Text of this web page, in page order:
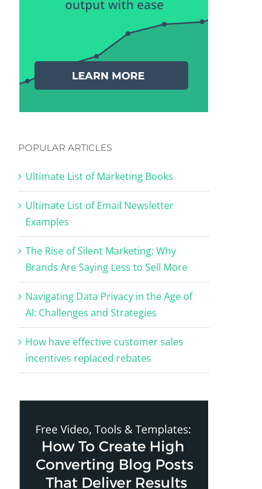
POPULAR ARTICLES
Ultimate List of Marketing Books
Ultimate List of Email Newsletter
Examples
The Rise of Silent Marketing: Why
Brands Are Saying Less to Sell More
Navigating Data Privacy in the Age of
AI: Challenges and Strategies
How have effective customer sales
incentives replaced rebates